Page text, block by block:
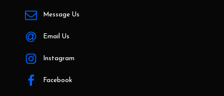
Message Us
Email Us
Instagram
Facebook